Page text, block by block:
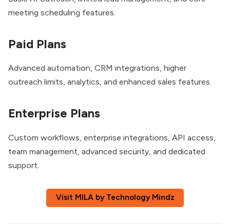
meeting scheduling features.
Paid Plans
Advanced automation, CRM integrations, higher
outreach limits, analytics, and enhanced sales features.
Enterprise Plans
Custom workflows, enterprise integrations, API access,
team management, advanced security, and dedicated
support.
Visit MILA by Technology Mindz